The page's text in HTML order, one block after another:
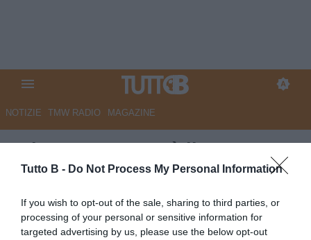
Tutto B - Do Not Process My Personal Information
If you wish to opt-out of the sale, sharing to third parties, or
processing of your personal or sensitive information for
targeted advertising by us, please use the below opt-out
NOTIZIE TMW RADIO MAGAZINE
GdS - Catanzaro, è il momento
di disegnare il futuro
Autore Marco Lombardi
04.06.2025 11:14
Catanzaro
vedi letture